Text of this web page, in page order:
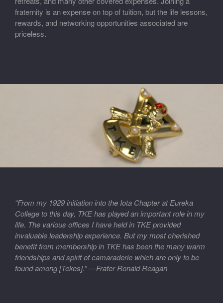
fraternity is an expense on top of tuition, but the life lessons,
rewards, and networking opportunities associated are
priceless.
“From my 1929 initiation into the Iota Chapter at Eureka
College to this day, TKE has played an important role in my
life. The various offices I have held in TKE provided
invaluable leadership experience. But my most cherished
benefit from membership in TKE has been the many warm
friendships and spirit of camaraderie which are only to be
found among [Tekes].” —Frater Ronald Reagan